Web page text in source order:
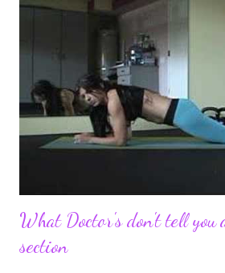
been for me. I never thought blogging
turn in to so much more. Through my
to connect with so many wonderful
never fully understood how powerful
so many people. It's truly been an
continue to driv...
What Doctor's don't tell you
section